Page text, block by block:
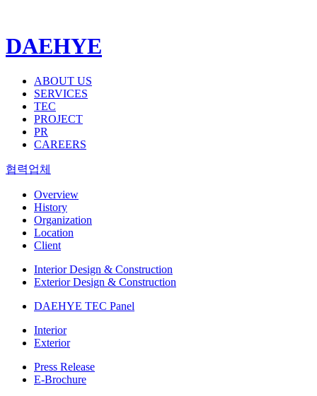
DAEHYE
ABOUT US
SERVICES
TEC
PROJECT
PR
CAREERS
협력업체
Overview
History
Organization
Location
Client
Interior Design & Construction
Exterior Design & Construction
DAEHYE TEC Panel
Interior
Exterior
Press Release
E-Brochure